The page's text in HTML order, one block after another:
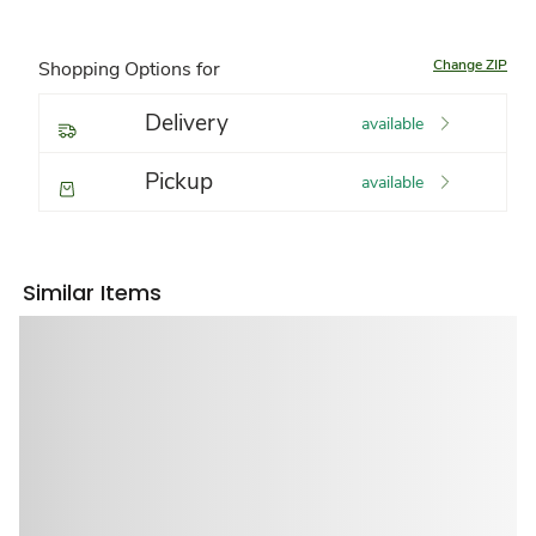
Shopping Options for Change ZIP
Delivery available
Pickup available
Similar Items